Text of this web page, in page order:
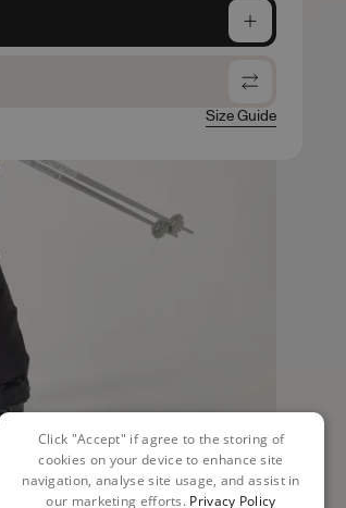
Size Guide
Click "Accept" if agree to the storing of
cookies on your device to enhance site
navigation, analyse site usage, and assist in
our marketing efforts. Privacy Policy